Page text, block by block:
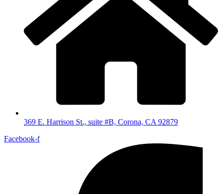
369 E. Harrison St., suite #B, Corona, CA 92879
Facebook-f